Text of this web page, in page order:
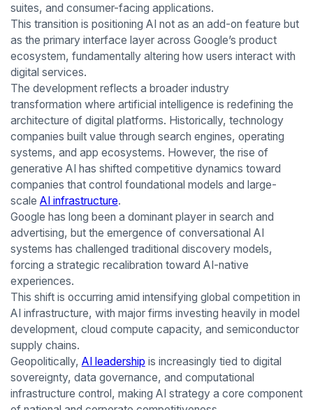
suites, and consumer-facing applications.
This transition is positioning AI not as an add-on feature but
as the primary interface layer across Google’s product
ecosystem, fundamentally altering how users interact with
digital services.
The development reflects a broader industry
transformation where artificial intelligence is redefining the
architecture of digital platforms. Historically, technology
companies built value through search engines, operating
systems, and app ecosystems. However, the rise of
generative AI has shifted competitive dynamics toward
companies that control foundational models and large-
scale AI infrastructure.
Google has long been a dominant player in search and
advertising, but the emergence of conversational AI
systems has challenged traditional discovery models,
forcing a strategic recalibration toward AI-native
experiences.
This shift is occurring amid intensifying global competition in
AI infrastructure, with major firms investing heavily in model
development, cloud compute capacity, and semiconductor
supply chains.
Geopolitically, AI leadership is increasingly tied to digital
sovereignty, data governance, and computational
infrastructure control, making AI strategy a core component